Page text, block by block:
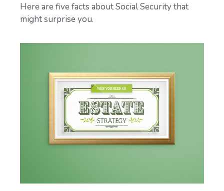
Here are five facts about Social Security that
might surprise you.